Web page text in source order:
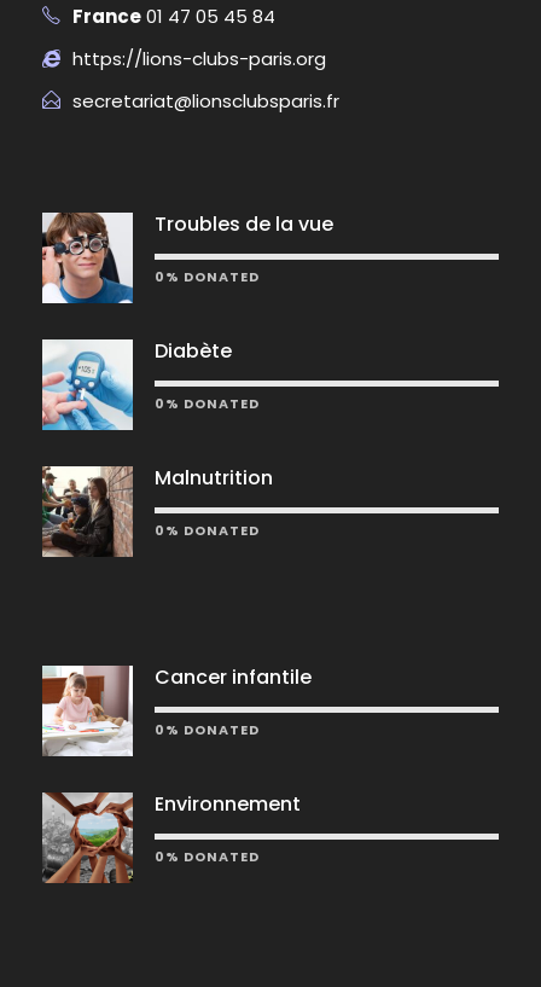
France01 47 05 45 84
https://lions-clubs-paris.org
secretariat@lionsclubsparis.fr
Troubles de la vue
0% DONATED
Diabète
0% DONATED
Malnutrition
0% DONATED
Cancer infantile
0% DONATED
Environnement
0% DONATED